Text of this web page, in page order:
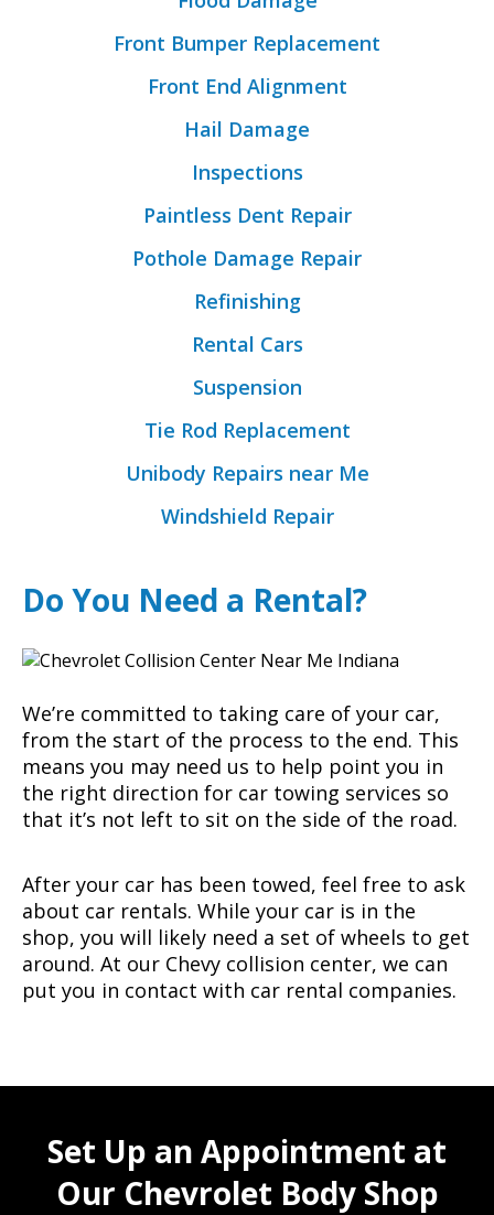
Front Bumper Replacement
Front End Alignment
Hail Damage
Inspections
Paintless Dent Repair
Pothole Damage Repair
Refinishing
Rental Cars
Suspension
Tie Rod Replacement
Unibody Repairs near Me
Windshield Repair
Do You Need a Rental?
We’re committed to taking care of your car,
from the start of the process to the end. This
means you may need us to help point you in
the right direction for car towing services so
that it’s not left to sit on the side of the road.
After your car has been towed, feel free to ask
about car rentals. While your car is in the
shop, you will likely need a set of wheels to get
around. At our Chevy collision center, we can
put you in contact with car rental companies.
Set Up an Appointment at
Our Chevrolet Body Shop